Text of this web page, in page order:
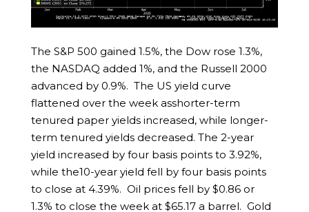
The S&P 500 gained 1.5%, the Dow rose 1.3%,
the NASDAQ added 1%, and the Russell 2000
advanced by 0.9%. The US yield curve
flattened over the week asshorter-term
tenured paper yields increased, while longer-
term tenured yields decreased. The 2-year
yield increased by four basis points to 3.92%,
while the10-year yield fell by four basis points
to close at 4.39%. Oil prices fell by $0.86 or
1.3% to close the week at $65.17 a barrel. Gold